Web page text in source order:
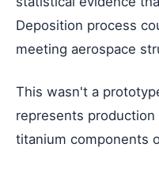
Deposition process
meeting aerospace
This wasn't a
represents
titanium components